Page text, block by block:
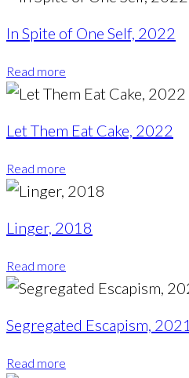
In Spite of One Self, 2022
Read more
Let Them Eat Cake, 2022
Read more
Linger, 2018
Read more
Segregated Escapism, 2021
Read more